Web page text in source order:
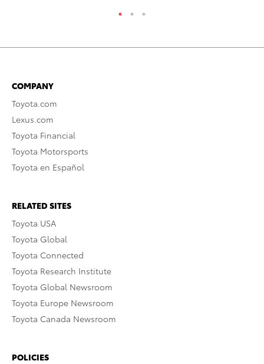
COMPANY
Toyota.com
Lexus.com
Toyota Financial
Toyota Motorsports
Toyota en Español
RELATED SITES
Toyota USA
Toyota Global
Toyota Connected
Toyota Research Institute
Toyota Global Newsroom
Toyota Europe Newsroom
Toyota Canada Newsroom
POLICIES